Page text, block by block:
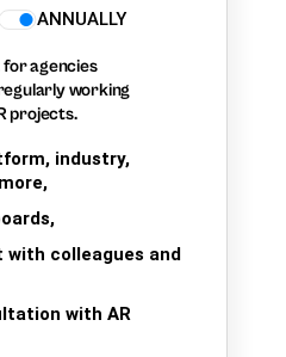
ANNUALLY
agencies
working
projects.
industry,
with colleagues and
with AR